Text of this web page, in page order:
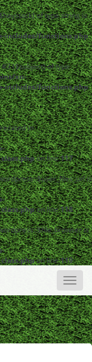
of type string is
includes/functions.php
($subject) of type
xn-
includes/functions.php
in
on line117
is
on line118
is
on line119
Toggle